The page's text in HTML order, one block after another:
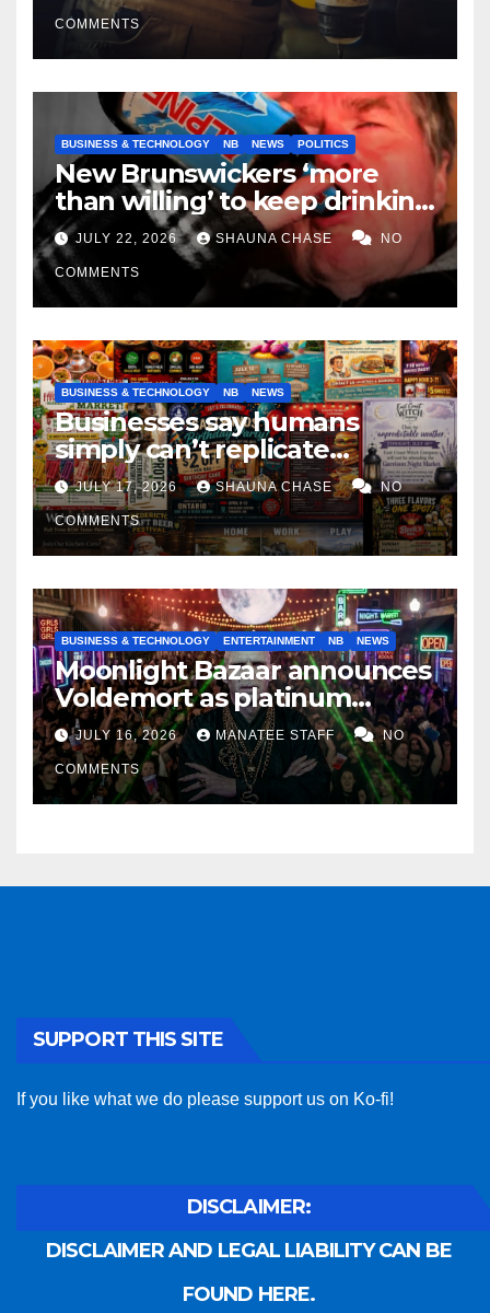
COMMENTS
BUSINESS & TECHNOLOGY NB NEWS POLITICS
New Brunswickers ‘more
than willing’ to keep drinking
if it helps fight tariffs
JULY 22, 2026 SHAUNA CHASE NO
COMMENTS
BUSINESS & TECHNOLOGY NB NEWS
Businesses say humans
simply can’t replicate
horrifying, uncanny AI art
JULY 17, 2026 SHAUNA CHASE NO
COMMENTS
BUSINESS & TECHNOLOGY ENTERTAINMENT NB NEWS
Moonlight Bazaar announces
Voldemort as platinum
sponsor
JULY 16, 2026 MANATEE STAFF NO
COMMENTS
SUPPORT THIS SITE
If you like what we do please support us on Ko-fi!
DISCLAIMER:
DISCLAIMER AND LEGAL LIABILITY CAN BE
FOUND HERE.